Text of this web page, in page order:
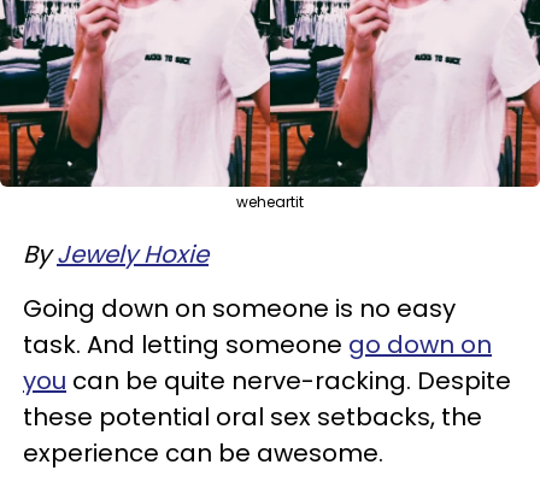
weheartit
ByJewely Hoxie
Going down on someone is no easy
task. And letting someone go down on
you can be quite nerve-racking. Despite
these potential oral sex setbacks, the
experience can be awesome.